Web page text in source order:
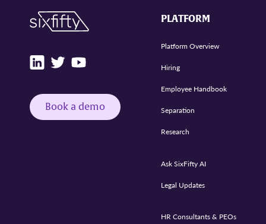
Book a demo
PLATFORM
Platform Overview
Hiring
Employee Handbook
Separation
Research
Ask SixFifty AI
Legal Updates
HR Consultants & PEOs